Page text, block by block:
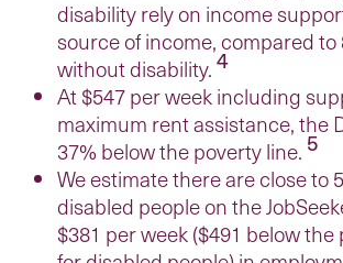
disability rely on income
source of income, compared to
without disability.4
At $547 per week including
maximum rent assistance, the
37% below the poverty line. 5
We estimate there are close to
disabled people on the
$381 per week ($491 below